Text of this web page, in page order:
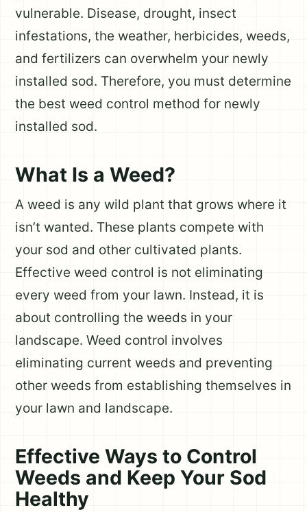
vulnerable. Disease, drought, insect
infestations, the weather, herbicides, weeds,
and fertilizers can overwhelm your newly
installed sod. Therefore, you must determine
the best weed control method for newly
installed sod.
What Is a Weed?
A weed is any wild plant that grows where it
isn’t wanted. These plants compete with
your sod and other cultivated plants.
Effective weed control is not eliminating
every weed from your lawn. Instead, it is
about controlling the weeds in your
landscape. Weed control involves
eliminating current weeds and preventing
other weeds from establishing themselves in
your lawn and landscape.
Effective Ways to Control
Weeds and Keep Your Sod
Healthy